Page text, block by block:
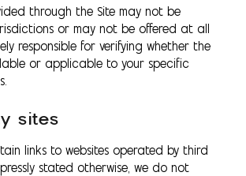
through the Site may not be
or may not be offered at all
responsible for verifying whether the
or applicable to your specific
sites
links to websites operated by third
stated otherwise, we do not